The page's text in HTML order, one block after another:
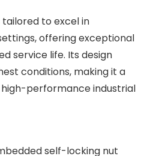
to excel in
offering exceptional
service life. Its design
conditions, making it a
performance industrial
self-locking nut